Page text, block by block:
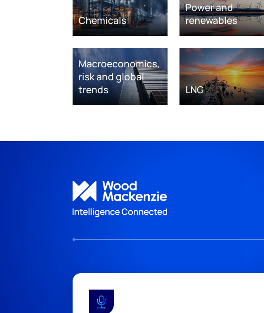
Chemicals
Power and
renewables
Macroeconomics,
risk and global
trends
LNG